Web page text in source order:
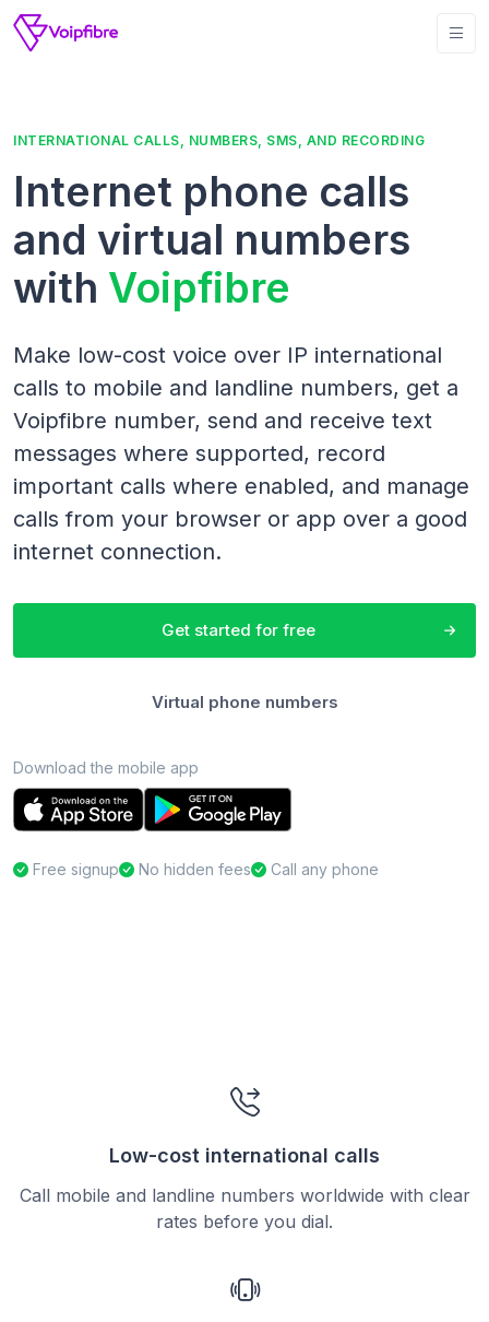
INTERNATIONAL CALLS, NUMBERS, SMS, AND RECORDING
Internet phone calls
and virtual numbers
with Voipfibre
Make low-cost voice over IP international
calls to mobile and landline numbers, get a
Voipfibre number, send and receive text
messages where supported, record
important calls where enabled, and manage
calls from your browser or app over a good
internet connection.
Get started for free
Virtual phone numbers
Download the mobile app
Free signup No hidden fees Call any phone
Low-cost international calls
Call mobile and landline numbers worldwide with clear
rates before you dial.